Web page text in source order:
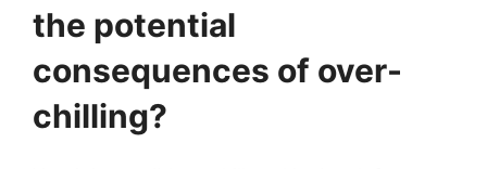
the potential
consequences of over-
chilling?